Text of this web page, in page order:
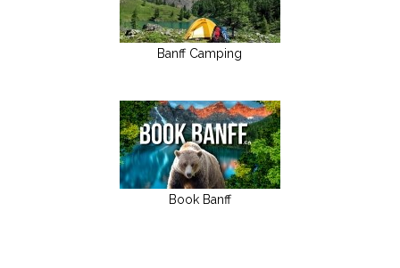
Banff Camping
Book Banff